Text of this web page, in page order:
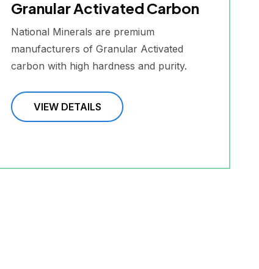
Granular Activated Carbon
National Minerals are premium
manufacturers of Granular Activated
carbon with high hardness and purity.
VIEW DETAILS